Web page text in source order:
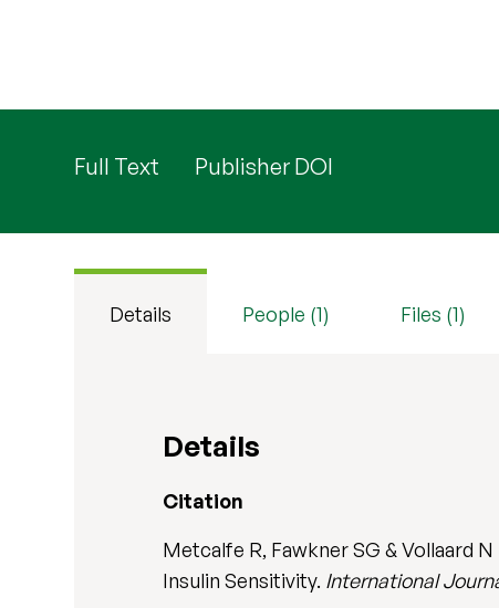
Full Text Publisher DOI
Details People (1) Files (1)
Details
Citation
Metcalfe R, Fawkner SG & Vollaard
Insulin Sensitivity. International